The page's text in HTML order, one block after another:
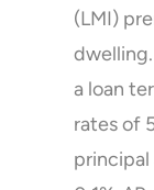
(LMI)
a loan
rates of